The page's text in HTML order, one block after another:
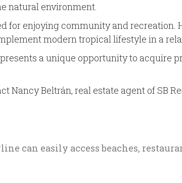
natural environment.
for enjoying community and
modern tropical lifestyle in a
a unique opportunity to acquire
Beltrán, real estate agent of SB
can easily access beaches,